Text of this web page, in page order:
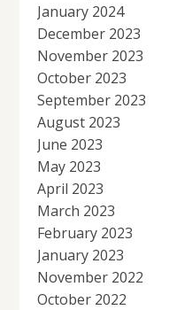
January 2024
December 2023
November 2023
October 2023
September 2023
August 2023
June 2023
May 2023
April 2023
March 2023
February 2023
January 2023
November 2022
October 2022